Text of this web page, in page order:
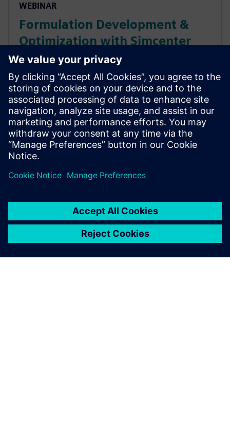
WEBINAR
Formulation Development &
Optimization with Simcenter
Culgi for the Pharmaceutical
Industry
This webinar will explore how Simcenter Culgi
software utilizes multiscale computational chemistry
simulations to help pharmaceutical companies
efficiency